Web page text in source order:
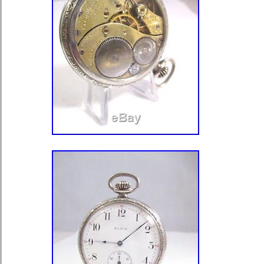
Pocket Watch Working” is in sale
2018. This item is in the category
Watches\Watches, Parts &
Watches”. The seller is
located in Royston, Hertfordshire.
shipped to United Kingdom,
Croatia, Cyprus, Czech republic,
Finland, France, Germany, Greece,
Italy, Latvia, Lithuania,
Poland, Portugal, Romania,
Japan, New Zealand, China, Israel,
Indonesia, Malaysia, Mexico,
Taiwan, Thailand, Saudi arabia,
emirates, Ukraine, Chile.
Year of Manufacture: Pre-1920